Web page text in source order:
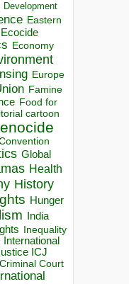
Development
Eastern
Ecocide
Economy
Europe
Famine
Food for
cartoon
Global
Health
History
Hunger
India
Inequality
International
ICJ
Court